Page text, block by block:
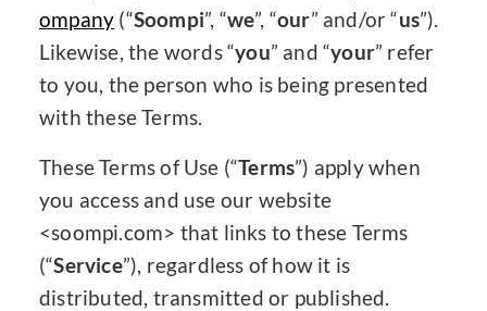
ompany (“Soompi”, “we”, “our” and/or “us”).
Likewise, the words “you” and “your” refer
to you, the person who is being presented
with these Terms.
These Terms of Use (“Terms”) apply when
you access and use our website
<soompi.com> that links to these Terms
(“Service”), regardless of how it is
distributed, transmitted or published.